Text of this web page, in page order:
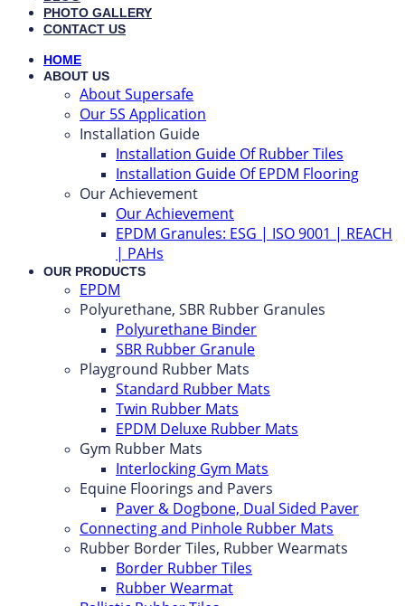
PHOTO GALLERY
CONTACT US
HOME
ABOUT US
About Supersafe
Our 5S Application
Installation Guide
Installation Guide Of Rubber Tiles
Installation Guide Of EPDM Flooring
Our Achievement
Our Achievement
EPDM Granules: ESG | ISO 9001 | REACH
| PAHs
OUR PRODUCTS
EPDM
Polyurethane, SBR Rubber Granules
Polyurethane Binder
SBR Rubber Granule
Playground Rubber Mats
Standard Rubber Mats
Twin Rubber Mats
EPDM Deluxe Rubber Mats
Gym Rubber Mats
Interlocking Gym Mats
Equine Floorings and Pavers
Paver & Dogbone, Dual Sided Paver
Connecting and Pinhole Rubber Mats
Rubber Border Tiles, Rubber Wearmats
Border Rubber Tiles
Rubber Wearmat